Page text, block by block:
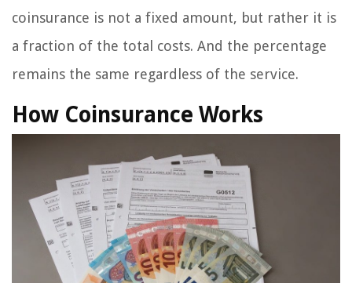
coinsurance is not a fixed amount, but rather it is
a fraction of the total costs. And the percentage
remains the same regardless of the service.
How Coinsurance Works